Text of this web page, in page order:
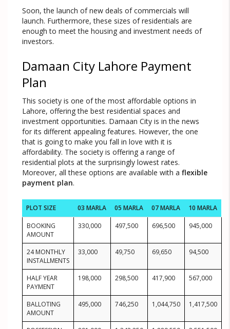
Soon, the launch of new deals of commercials will
launch. Furthermore, these sizes of residentials are
enough to meet the housing and investment needs of
investors.
Damaan City Lahore Payment
Plan
This society is one of the most affordable options in
Lahore, offering the best residential spaces and
investment opportunities. Damaan City is in the news
for its different appealing features. However, the one
that is going to make you fall in love with it is
affordability. The society is offering a range of
residential plots at the surprisingly lowest rates.
Moreover, all these options are available with a flexible
payment plan.
PLOT SIZE 03 MARLA 05 MARLA 07 MARLA 10 MARLA
BOOKING
AMOUNT
330,000 497,500 696,500 945,000
24 MONTHLY
INSTALLMENTS
33,000 49,750 69,650 94,500
HALF YEAR
PAYMENT
198,000 298,500 417,900 567,000
BALLOTING
AMOUNT
495,000 746,250 1,044,750 1,417,500